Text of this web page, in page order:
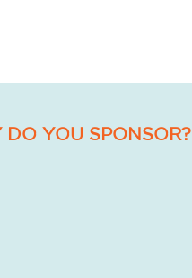
DO YOU SPONSOR?